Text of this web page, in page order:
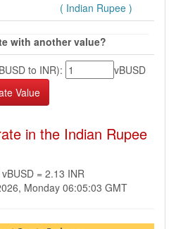
( Indian Rupee )
with another value?
to INR):
vBUSD
in the Indian Rupee
= 2.13 INR
Monday 06:05:03 GMT